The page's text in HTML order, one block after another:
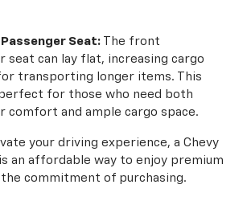
Seat:The front
seat can lay flat, increasing cargo
transporting longer items. This
for those who need both
comfort and ample cargo space.
your driving experience, a Chevy
an affordable way to enjoy premium
commitment of purchasing.